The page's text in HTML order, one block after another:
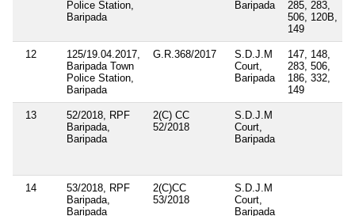
Police Station,
Baripada
Baripada
285, 283,
506, 120B,
149
12
125/19.04.2017,
Baripada Town
Police Station,
Baripada
G.R.368/2017
S.D.J.M
Court,
Baripada
147, 148,
283, 506,
186, 332,
149
13
52/2018, RPF
Baripada,
Baripada
2(C) CC
52/2018
S.D.J.M
Court,
Baripada
14
53/2018, RPF
Baripada,
Baripada
2(C)CC
53/2018
S.D.J.M
Court,
Baripada